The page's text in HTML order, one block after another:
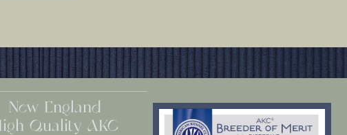
New England
Quality AKC